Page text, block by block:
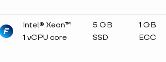
Intel® Xeon™
1 vCPU core
5 GB
SSD
1 GB
ECC